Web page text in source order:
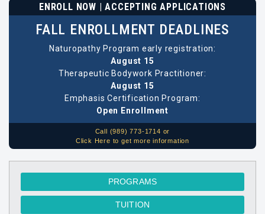
ENROLL NOW | ACCEPTING APPLICATIONS
FALL ENROLLMENT DEADLINES
Naturopathy Program early registration:
August 15
Therapeutic Bodywork Practitioner:
August 15
Emphasis Certification Program:
Open Enrollment
Call (989) 773-1714 or
Click Here to get more information
PROGRAMS
TUITION